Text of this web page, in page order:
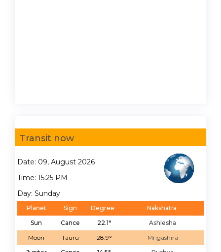
Transit now
Date: 09, August 2026
Time: 15:25 PM
Day: Sunday
Planet Sign Degree
Nakshatra
Sun
Cance 22.1°
Ashlesha
Moon
Tauru 28.9°
Mrigashira